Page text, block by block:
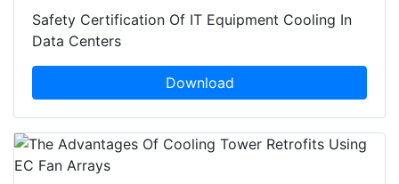
Safety Certification Of IT Equipment Cooling In
Data Centers
Download